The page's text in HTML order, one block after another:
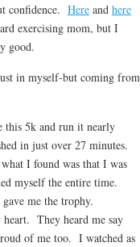
confidence. Hereand here
exercising mom, but I
good.
in myself-but coming from
5k and run it nearly
in just over 27 minutes.
I found was that I was
myself the entire time.
me the trophy.
They heard me say
of me too. I watched as